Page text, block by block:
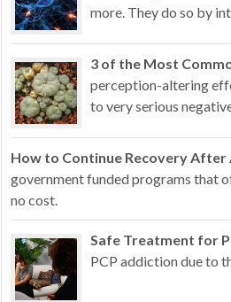
more. They do so by
3 of the Most
perception-altering
to very serious
How to Continue Recovery
government funded programs that
no cost.
Safe Treatment for
PCP addiction due to